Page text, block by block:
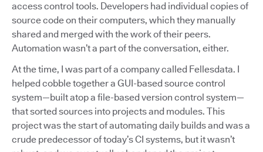
access control tools. Developers had individual copies of
source code on their computers, which they manually
shared and merged with the work of their peers.
Automation wasn’t a part of the conversation, either.
At the time, I was part of a company called Fellesdata. I
helped cobble together a GUI-based source control
system—built atop a file-based version control system—
that sorted sources into projects and modules. This
project was the start of automating daily builds and was a
crude predecessor of today’s CI systems, but it wasn’t